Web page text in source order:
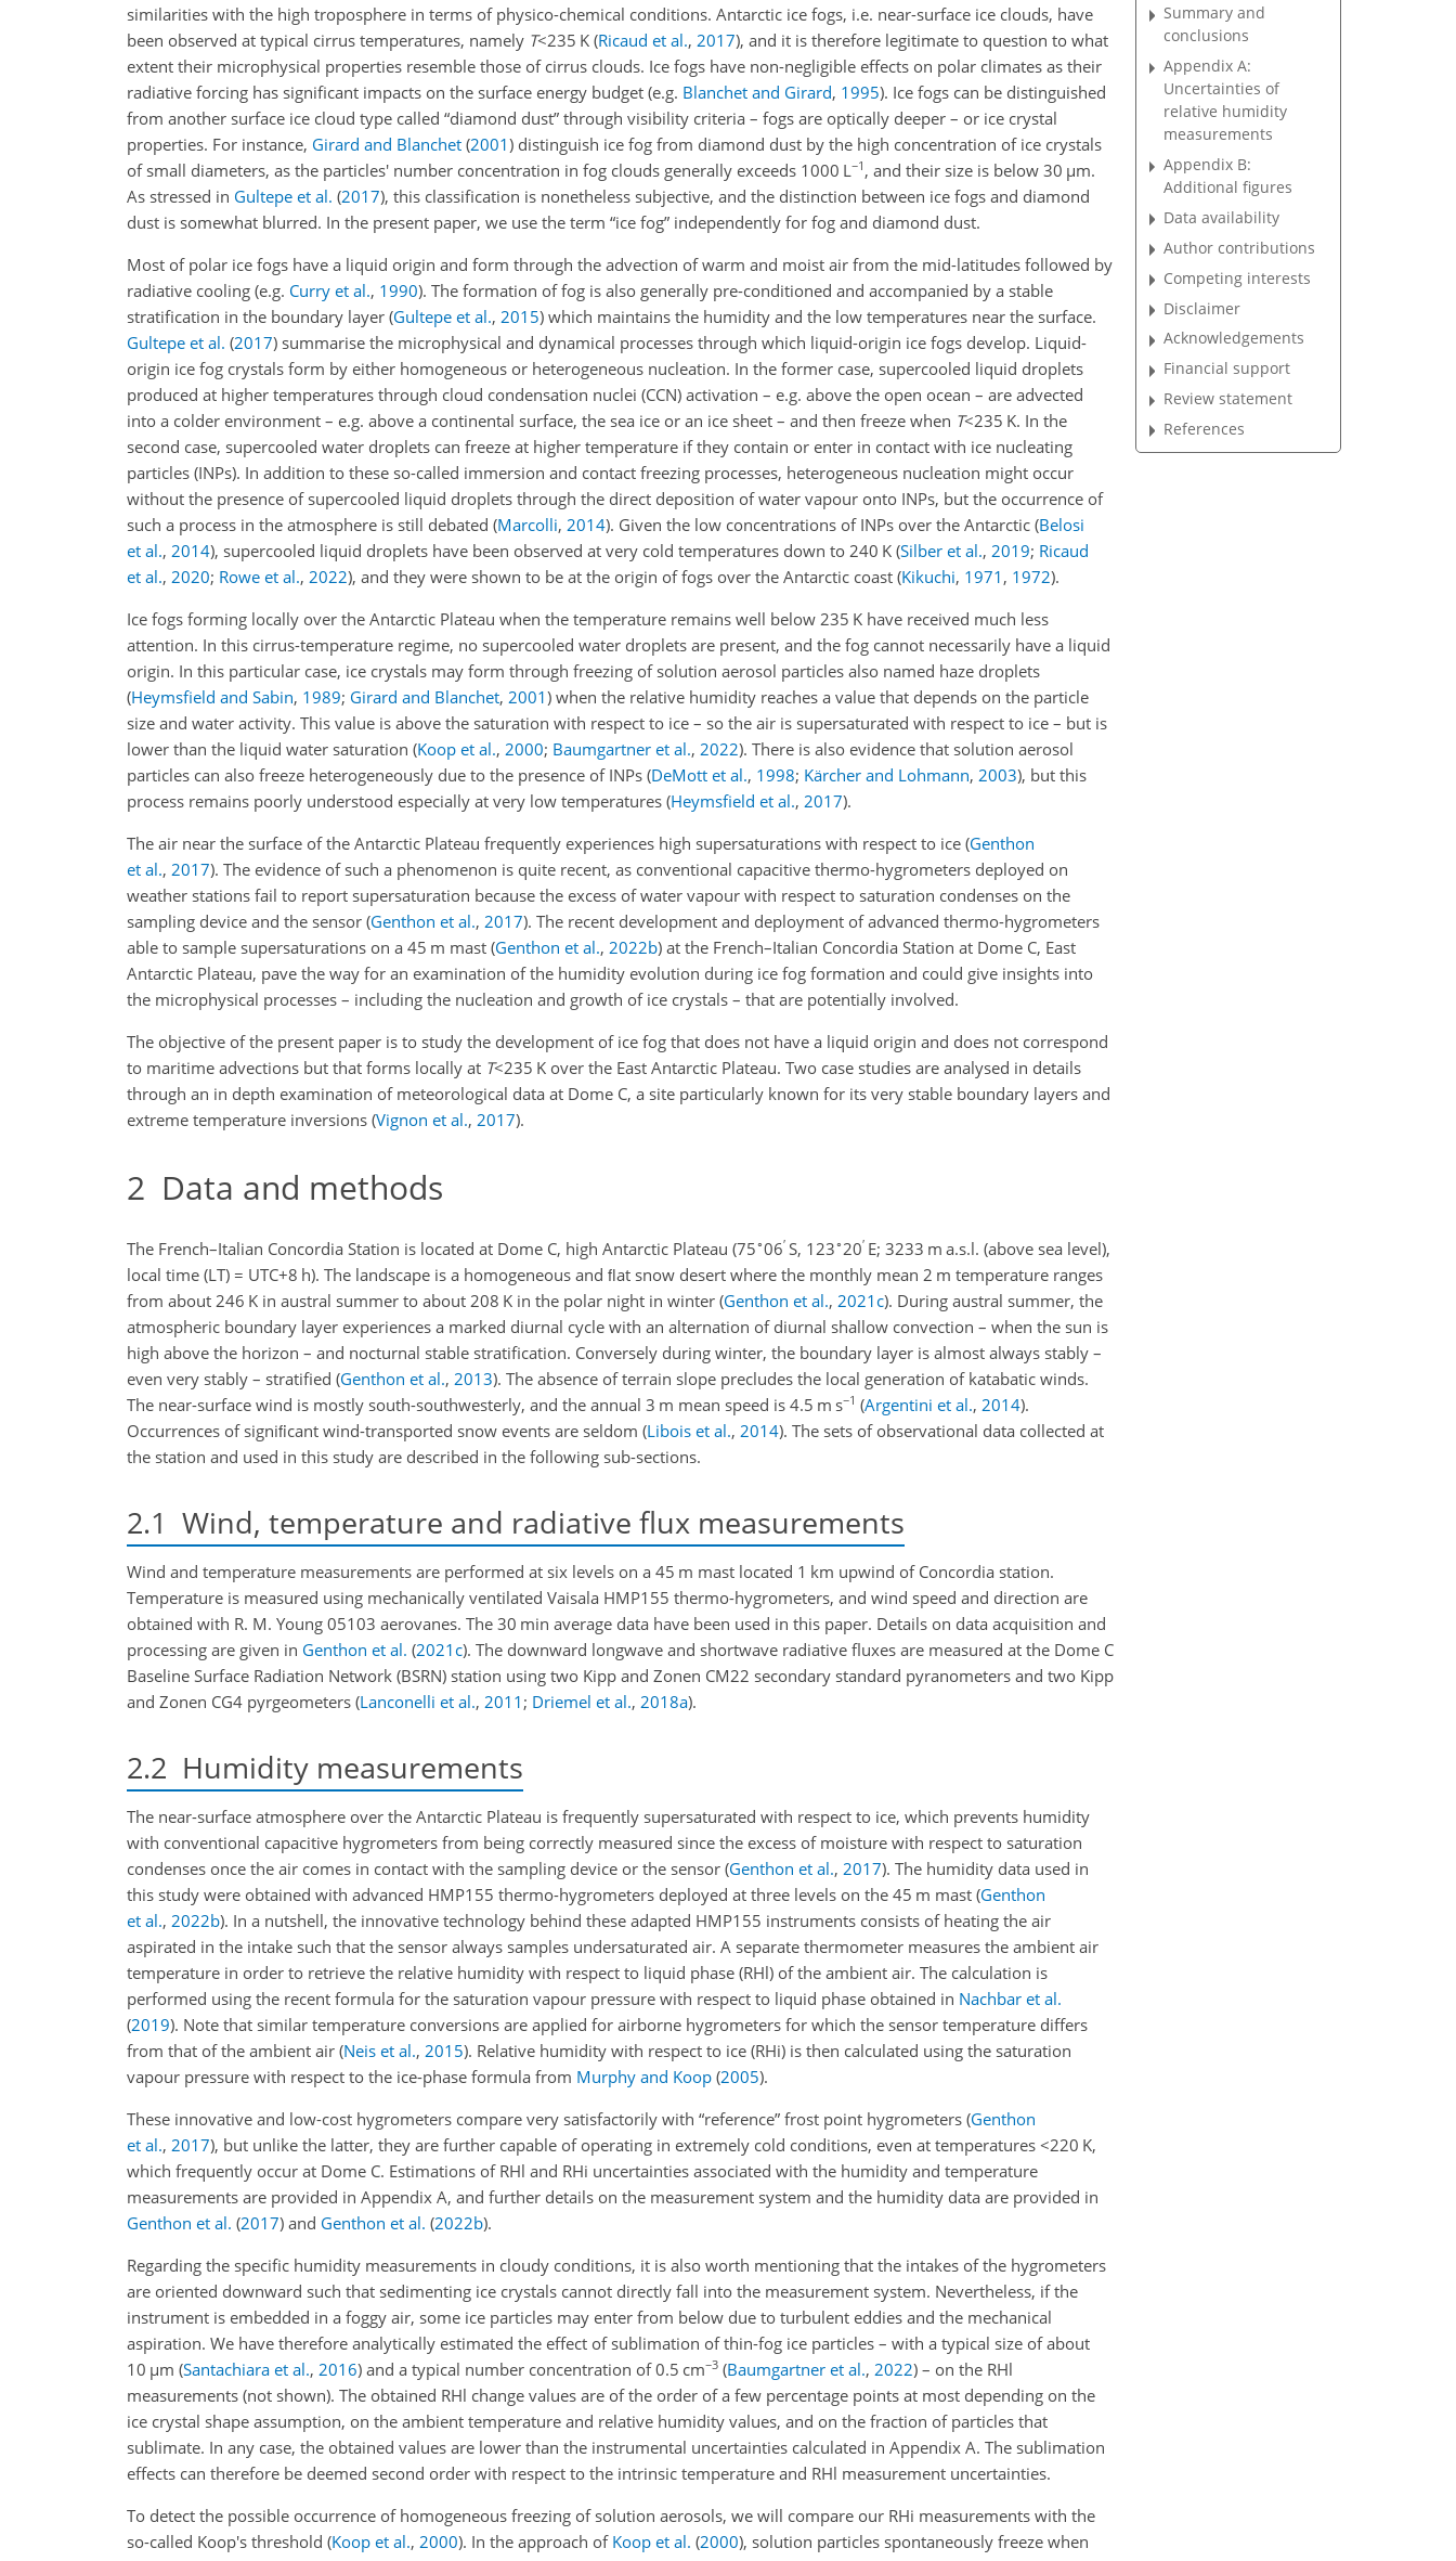
similarities with the high troposphere in terms of physico-chemical conditions. Antarctic ice fogs, i.e. near-surface ice clouds, have
been observed at typical cirrus temperatures, namely T<235 K (Ricaud et al., 2017), and it is therefore legitimate to question to what
extent their microphysical properties resemble those of cirrus clouds. Ice fogs have non-negligible effects on polar climates as their
radiative forcing has significant impacts on the surface energy budget (e.g. Blanchet and Girard, 1995). Ice fogs can be distinguished
from another surface ice cloud type called “diamond dust” through visibility criteria – fogs are optically deeper – or ice crystal
properties. For instance, Girard and Blanchet (2001) distinguish ice fog from diamond dust by the high concentration of ice crystals
of small diameters, as the particles' number concentration in fog clouds generally exceeds 1000 L−1 , and their size is below 30 µm.
As stressed in Gultepe et al. (2017), this classification is nonetheless subjective, and the distinction between ice fogs and diamond
dust is somewhat blurred. In the present paper, we use the term “ice fog” independently for fog and diamond dust.
Most of polar ice fogs have a liquid origin and form through the advection of warm and moist air from the mid-latitudes followed by
radiative cooling (e.g. Curry et al., 1990). The formation of fog is also generally pre-conditioned and accompanied by a stable
stratification in the boundary layer (Gultepe et al., 2015) which maintains the humidity and the low temperatures near the surface.
Gultepe et al. (2017) summarise the microphysical and dynamical processes through which liquid-origin ice fogs develop. Liquid-
origin ice fog crystals form by either homogeneous or heterogeneous nucleation. In the former case, supercooled liquid droplets
produced at higher temperatures through cloud condensation nuclei (CCN) activation – e.g. above the open ocean – are advected
into a colder environment – e.g. above a continental surface, the sea ice or an ice sheet – and then freeze when T<235 K. In the
second case, supercooled water droplets can freeze at higher temperature if they contain or enter in contact with ice nucleating
particles (INPs). In addition to these so-called immersion and contact freezing processes, heterogeneous nucleation might occur
without the presence of supercooled liquid droplets through the direct deposition of water vapour onto INPs, but the occurrence of
such a process in the atmosphere is still debated (Marcolli, 2014). Given the low concentrations of INPs over the Antarctic (Belosi
et al., 2014), supercooled liquid droplets have been observed at very cold temperatures down to 240 K (Silber et al., 2019; Ricaud
et al., 2020; Rowe et al., 2022), and they were shown to be at the origin of fogs over the Antarctic coast (Kikuchi, 1971 , 1972).
Ice fogs forming locally over the Antarctic Plateau when the temperature remains well below 235 K have received much less
attention. In this cirrus-temperature regime, no supercooled water droplets are present, and the fog cannot necessarily have a liquid
origin. In this particular case, ice crystals may form through freezing of solution aerosol particles also named haze droplets
(Heymsfield and Sabin, 1989; Girard and Blanchet, 2001) when the relative humidity reaches a value that depends on the particle
size and water activity. This value is above the saturation with respect to ice – so the air is supersaturated with respect to ice – but is
lower than the liquid water saturation (Koop et al., 2000; Baumgartner et al., 2022). There is also evidence that solution aerosol
particles can also freeze heterogeneously due to the presence of INPs (DeMott et al., 1998; Kärcher and Lohmann, 2003), but this
process remains poorly understood especially at very low temperatures (Heymsfield et al., 2017).
The air near the surface of the Antarctic Plateau frequently experiences high supersaturations with respect to ice (Genthon
et al., 2017). The evidence of such a phenomenon is quite recent, as conventional capacitive thermo-hygrometers deployed on
weather stations fail to report supersaturation because the excess of water vapour with respect to saturation condenses on the
sampling device and the sensor (Genthon et al., 2017). The recent development and deployment of advanced thermo-hygrometers
able to sample supersaturations on a 45 m mast (Genthon et al., 2022b) at the French–Italian Concordia Station at Dome C, East
Antarctic Plateau, pave the way for an examination of the humidity evolution during ice fog formation and could give insights into
the microphysical processes – including the nucleation and growth of ice crystals – that are potentially involved.
The objective of the present paper is to study the development of ice fog that does not have a liquid origin and does not correspond
to maritime advections but that forms locally at T<235 K over the East Antarctic Plateau. Two case studies are analysed in details
through an in depth examination of meteorological data at Dome C, a site particularly known for its very stable boundary layers and
extreme temperature inversions (Vignon et al., 2017).
2 Data and methods
The French–Italian Concordia Station is located at Dome C, high Antarctic Plateau (75∘06′ S, 123∘ 20′ E; 3233 m a.s.l. (above sea level),
local time (LT) = UTC+8 h). The landscape is a homogeneous and ﬂat snow desert where the monthly mean 2 m temperature ranges
from about 246 K in austral summer to about 208 K in the polar night in winter (Genthon et al., 2021 c). During austral summer, the
atmospheric boundary layer experiences a marked diurnal cycle with an alternation of diurnal shallow convection – when the sun is
high above the horizon – and nocturnal stable stratification. Conversely during winter, the boundary layer is almost always stably –
even very stably – stratified (Genthon et al., 2013). The absence of terrain slope precludes the local generation of katabatic winds.
The near-surface wind is mostly south-southwesterly, and the annual 3 m mean speed is 4.5 m s−1 (Argentini et al., 2014).
Occurrences of signiﬁcant wind-transported snow events are seldom (Libois et al., 2014). The sets of observational data collected at
the station and used in this study are described in the following sub-sections.
2.1 Wind, temperature and radiative flux measurements
Wind and temperature measurements are performed at six levels on a 45 m mast located 1 km upwind of Concordia station.
Temperature is measured using mechanically ventilated Vaisala HMP155 thermo-hygrometers, and wind speed and direction are
obtained with R. M. Young 05103 aerovanes. The 30 min average data have been used in this paper. Details on data acquisition and
processing are given in Genthon et al. (2021 c). The downward longwave and shortwave radiative fluxes are measured at the Dome C
Baseline Surface Radiation Network (BSRN) station using two Kipp and Zonen CM22 secondary standard pyranometers and two Kipp
and Zonen CG4 pyrgeometers (Lanconelli et al., 2011 ; Driemel et al., 2018a).
2.2 Humidity measurements
The near-surface atmosphere over the Antarctic Plateau is frequently supersaturated with respect to ice, which prevents humidity
with conventional capacitive hygrometers from being correctly measured since the excess of moisture with respect to saturation
condenses once the air comes in contact with the sampling device or the sensor (Genthon et al., 2017). The humidity data used in
this study were obtained with advanced HMP155 thermo-hygrometers deployed at three levels on the 45 m mast (Genthon
et al., 2022b). In a nutshell, the innovative technology behind these adapted HMP155 instruments consists of heating the air
aspirated in the intake such that the sensor always samples undersaturated air. A separate thermometer measures the ambient air
temperature in order to retrieve the relative humidity with respect to liquid phase (RHl) of the ambient air. The calculation is
performed using the recent formula for the saturation vapour pressure with respect to liquid phase obtained in Nachbar et al.
(2019). Note that similar temperature conversions are applied for airborne hygrometers for which the sensor temperature differs
from that of the ambient air (Neis et al., 2015). Relative humidity with respect to ice (RHi) is then calculated using the saturation
vapour pressure with respect to the ice-phase formula from Murphy and Koop (2005).
These innovative and low-cost hygrometers compare very satisfactorily with “reference” frost point hygrometers (Genthon
et al., 2017), but unlike the latter, they are further capable of operating in extremely cold conditions, even at temperatures <220 K,
which frequently occur at Dome C. Estimations of RHl and RHi uncertainties associated with the humidity and temperature
measurements are provided in Appendix A, and further details on the measurement system and the humidity data are provided in
Genthon et al. (2017) and Genthon et al. (2022b).
Regarding the specific humidity measurements in cloudy conditions, it is also worth mentioning that the intakes of the hygrometers
are oriented downward such that sedimenting ice crystals cannot directly fall into the measurement system. Nevertheless, if the
instrument is embedded in a foggy air, some ice particles may enter from below due to turbulent eddies and the mechanical
aspiration. We have therefore analytically estimated the effect of sublimation of thin-fog ice particles – with a typical size of about
10 µm (Santachiara et al., 2016) and a typical number concentration of 0.5 cm−3 (Baumgartner et al., 2022) – on the RHl
measurements (not shown). The obtained RHl change values are of the order of a few percentage points at most depending on the
ice crystal shape assumption, on the ambient temperature and relative humidity values, and on the fraction of particles that
sublimate. In any case, the obtained values are lower than the instrumental uncertainties calculated in Appendix A. The sublimation
effects can therefore be deemed second order with respect to the intrinsic temperature and RHl measurement uncertainties.
To detect the possible occurrence of homogeneous freezing of solution aerosols, we will compare our RHi measurements with the
so-called Koop's threshold (Koop et al., 2000). In the approach of Koop et al. (2000), solution particles spontaneously freeze when
Summary and
conclusions
Appendix A:
Uncertainties of
relative humidity
measurements
Appendix B:
Additional figures
Data availability
Author contributions
Competing interests
Disclaimer
Acknowledgements
Financial support
Review statement
References